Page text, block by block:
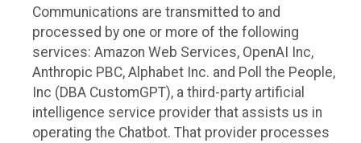
Communications are transmitted to and
processed by one or more of the following
services: Amazon Web Services, OpenAI Inc,
Anthropic PBC, Alphabet Inc. and Poll the People,
Inc (DBA CustomGPT), a third-party artificial
intelligence service provider that assists us in
operating the Chatbot. That provider processes